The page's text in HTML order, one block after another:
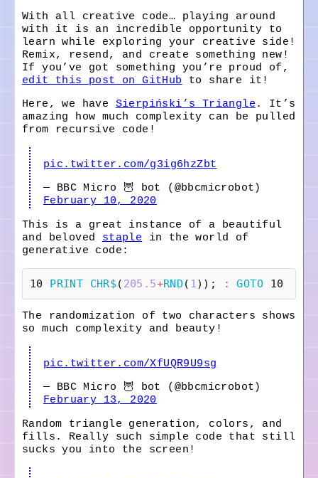
With all creative code… playing around
with it is an incredible opportunity to
learn while exploring your creative side!
Remix, resend, and create something new!
If you’ve got something you’re proud of,
edit this post on GitHub to share it!
Here, we have Sierpiński’s Triangle . It’s
amazing how much complexity can be pulled
from recursive code!
pic.twitter.com/g3ig6hzZbt
— BBC Micro 🦉 bot (@bbcmicrobot)
February 10, 2020
This is a great instance of a beautiful
and beloved staple in the world of
generative code:
10 PRINT CHR$ ( 205.5+RND ( 1)); : GOTO 10
The randomization of two characters shows
so much complexity and beauty!
pic.twitter.com/XfUQR9U9sg
— BBC Micro 🦉 bot (@bbcmicrobot)
February 13, 2020
Random triangle generation, colors, and
fills. Really such simple code that still
sucks you into the screen!